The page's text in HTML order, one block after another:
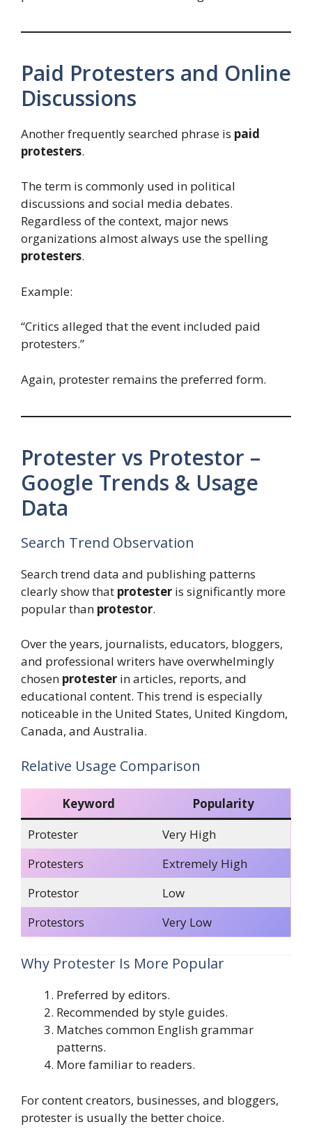
Paid Protesters and Online
Discussions
Another frequently searched phrase is paid
protesters.
The term is commonly used in political
discussions and social media debates.
Regardless of the context, major news
organizations almost always use the spelling
protesters.
Example:
“Critics alleged that the event included paid
protesters.”
Again, protester remains the preferred form.
Protester vs Protestor –
Google Trends & Usage
Data
Search Trend Observation
Search trend data and publishing patterns
clearly show that protester is significantly more
popular than protestor.
Over the years, journalists, educators, bloggers,
and professional writers have overwhelmingly
chosen protester in articles, reports, and
educational content. This trend is especially
noticeable in the United States, United Kingdom,
Canada, and Australia.
Relative Usage Comparison
Keyword
Popularity
Protester
Very High
Protesters
Extremely High
Protestor
Low
Protestors
Very Low
Why Protester Is More Popular
Preferred by editors.
Recommended by style guides.
Matches common English grammar
patterns.
More familiar to readers.
For content creators, businesses, and bloggers,
protester is usually the better choice.